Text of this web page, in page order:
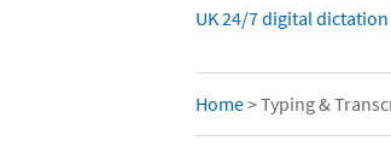
UK 24/7 digital
Home>Typing &